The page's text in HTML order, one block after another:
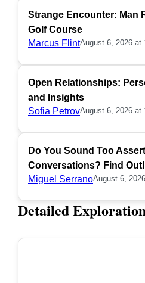
Strange Encounter: Man
Golf Course
Marcus FlintAugust 6, 2026 at
Open Relationships:
and Insights
Sofia PetrovAugust 6, 2026 at
Do You Sound Too
Conversations? Find Out!
Miguel SerranoAugust 6,
Detailed